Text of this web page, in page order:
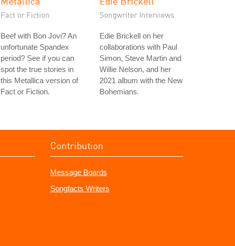
Fact or Fiction
Beef with Bon Jovi? An
unfortunate Spandex
period? See if you can
spot the true stories in
this Metallica version of
Fact or Fiction.
Songwriter Interviews
Edie Brickell on her
collaborations with Paul
Simon, Steve Martin and
Willie Nelson, and her
2021 album with the New
Bohemians.
Contribution
Message Boards
Songfacts Writers